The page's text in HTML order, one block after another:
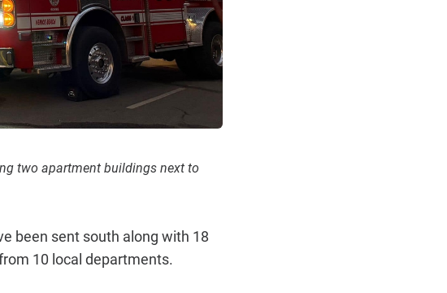
two apartment buildings next to
been sent south along with 18
10 local departments.